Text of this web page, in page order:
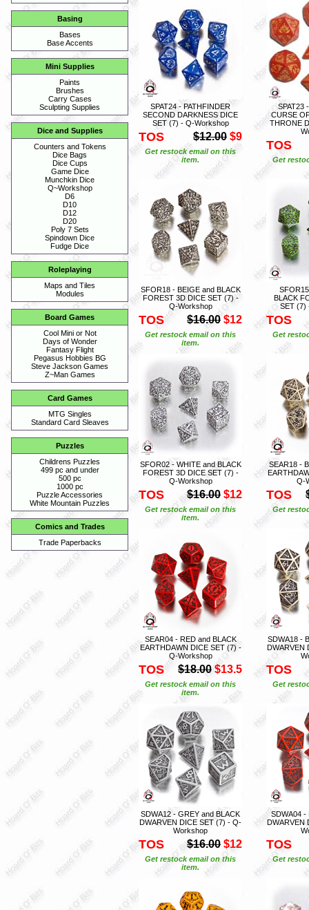
Basing
Bases
Base Accents
Mini Supplies
Paints
Brushes
Carry Cases
Sculpting Supplies
Dice and Supplies
Counters and Tokens
Dice Bags
Dice Cups
Game Dice
Munchkin Dice
Q~Workshop
D6
D10
D12
D20
Poly 7 Sets
Spindown Dice
Fudge Dice
Roleplaying
Maps and Tiles
Modules
Board Games
Cool Mini or Not
Days of Wonder
Fantasy Flight
Pegasus Hobbies BG
Steve Jackson Games
Z~Man Games
Card Games
MTG Singles
Standard Card Sleaves
Puzzles
Childrens Puzzles
499 pc and under
500 pc
1000 pc
Puzzle Accessories
White Mountain Puzzles
Comics and Trades
Trade Paperbacks
SPAT24 - PATHFINDER
SECOND DARKNESS DICE
SET (7) - Q-Workshop
TOS $12.00 $9
Get restock email on this
item.
SPAT23
CURSE
THRONE
TOS
Get
SFOR18 - BEIGE and BLACK
FOREST 3D DICE SET (7) -
Q-Workshop
TOS $16.00 $12
Get restock email on this
item.
BLACK
SET (7)
TOS
Get
SFOR02 - WHITE and BLACK
FOREST 3D DICE SET (7) -
Q-Workshop
TOS $16.00 $12
Get restock email on this
item.
SEAR18 -
Q-
TOS
Get
SEAR04 - RED and BLACK
EARTHDAWN DICE SET (7) -
Q-Workshop
TOS $18.00 $13.5
Get restock email on this
item.
SDWA18 -
DWARVEN
TOS
Get
SDWA12 - GREY and BLACK
DWARVEN DICE SET (7) - Q-
Workshop
TOS $16.00 $12
Get restock email on this
item.
SDWA04 -
DWARVEN
TOS
Get